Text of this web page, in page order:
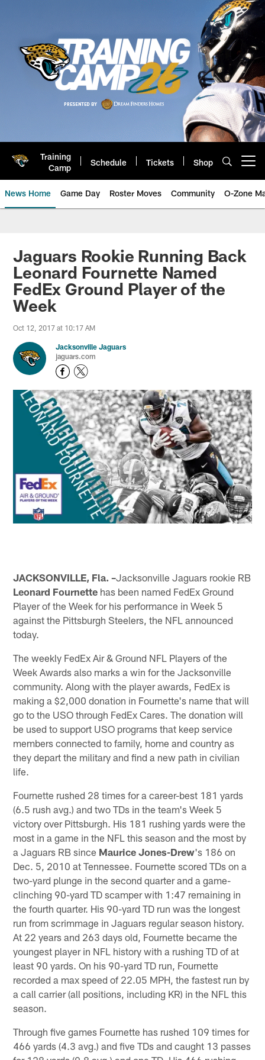
Training
Camp
Schedule Tickets Shop
News Home Game Day Roster Moves Community O-Zone
Jaguars News | Jacksonville
Jaguars Rookie Running Back
Leonard Fournette Named
FedEx Ground Player of the
Week
Oct 12, 2017 at 10:17 AM
Jacksonville Jaguars
jaguars.com
JACKSONVILLE, Fla. –Jacksonville Jaguars rookie RB
Leonard Fournette has been named FedEx Ground
Player of the Week for his performance in Week 5
against the Pittsburgh Steelers, the NFL announced
today.
The weekly FedEx Air & Ground NFL Players of the
Week Awards also marks a win for the Jacksonville
community. Along with the player awards, FedEx is
making a $2,000 donation in Fournette's name that will
go to the USO through FedEx Cares. The donation will
be used to support USO programs that keep service
members connected to family, home and country as
they depart the military and find a new path in civilian
life.
Fournette rushed 28 times for a career-best 181 yards
(6.5 rush avg.) and two TDs in the team's Week 5
victory over Pittsburgh. His 181 rushing yards were the
most in a game in the NFL this season and the most by
a Jaguars RB since Maurice Jones-Drew's 186 on
Dec. 5, 2010 at Tennessee. Fournette scored TDs on a
two-yard plunge in the second quarter and a game-
clinching 90-yard TD scamper with 1:47 remaining in
the fourth quarter. His 90-yard TD run was the longest
run from scrimmage in Jaguars regular season history.
At 22 years and 263 days old, Fournette became the
youngest player in NFL history with a rushing TD of at
least 90 yards. On his 90-yard TD run, Fournette
recorded a max speed of 22.05 MPH, the fastest run by
a call carrier (all positions, including KR) in the NFL this
season.
Through five games Fournette has rushed 109 times for
466 yards (4.3 avg.) and five TDs and caught 13 passes